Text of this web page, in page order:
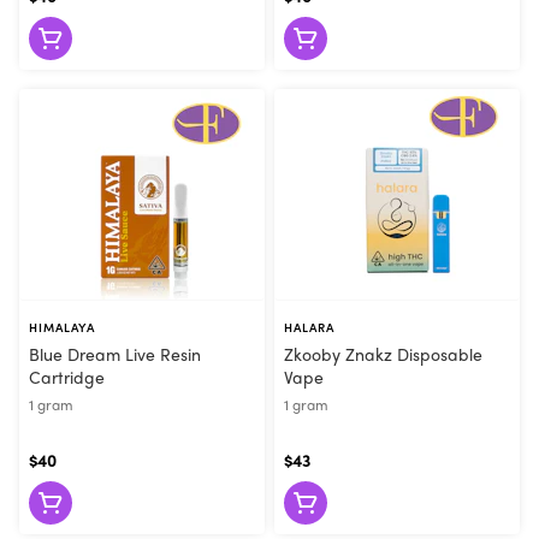
they can make the right recommendation. Visit Flore today or
order online for convenient pickup!
HIMALAYA
Blue Dream Live Resin
Cartridge
1 gram
$40
HALARA
Zkooby Znakz Disposable
Vape
1 gram
$43